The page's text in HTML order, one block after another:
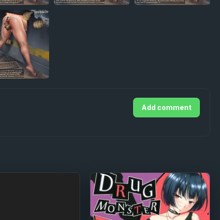
Add comment